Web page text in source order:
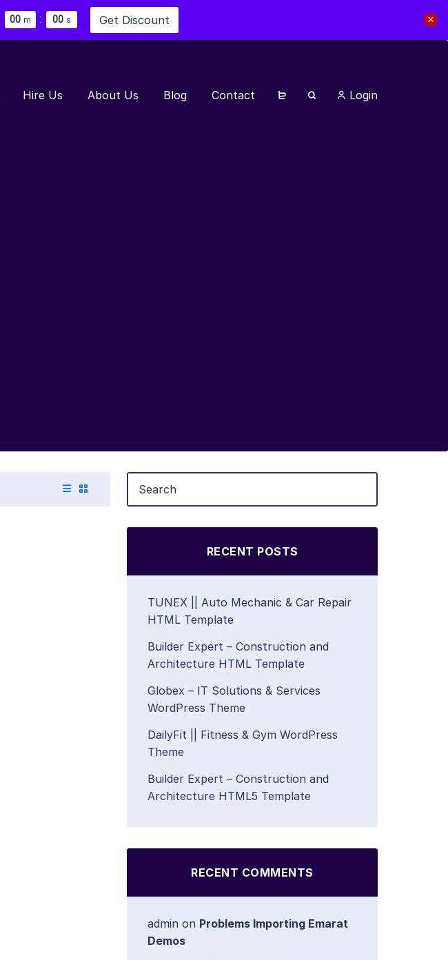
00 m : 00 s Get Discount
Hire Us About Us Blog Contact Login
RECENT POSTS
TUNEX || Auto Mechanic & Car Repair
HTML Template
Builder Expert – Construction and
Architecture HTML Template
Globex – IT Solutions & Services
WordPress Theme
DailyFit || Fitness & Gym WordPress
Theme
Builder Expert – Construction and
Architecture HTML5 Template
RECENT COMMENTS
admin on Problems Importing Emarat
Demos